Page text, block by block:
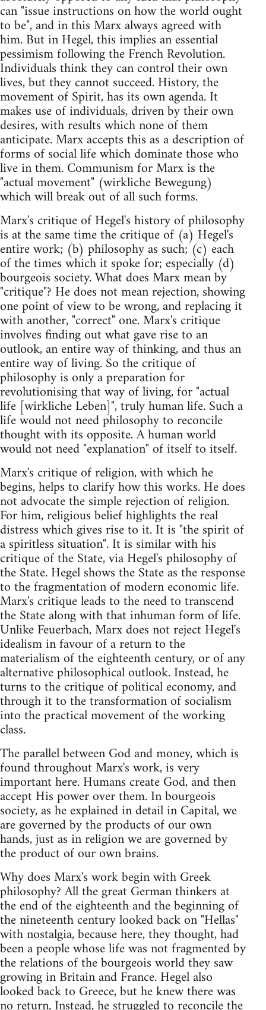
can "issue instructions on how the world ought
to be", and in this Marx always agreed with
him. But in Hegel, this implies an essential
pessimism following the French Revolution.
Individuals think they can control their own
lives, but they cannot succeed. History, the
movement of Spirit, has its own agenda. It
makes use of individuals, driven by their own
desires, with results which none of them
anticipate. Marx accepts this as a description of
forms of social life which dominate those who
live in them. Communism for Marx is the
"actual movement" (wirkliche Bewegung)
which will break out of all such forms.
Marx's critique of Hegel's history of philosophy
is at the same time the critique of (a) Hegel's
entire work; (b) philosophy as such; (c) each
of the times which it spoke for; especially (d)
bourgeois society. What does Marx mean by
"critique"? He does not mean rejection, showing
one point of view to be wrong, and replacing it
with another, "correct" one. Marx's critique
involves finding out what gave rise to an
outlook, an entire way of thinking, and thus an
entire way of living. So the critique of
philosophy is only a preparation for
revolutionising that way of living, for "actual
life [wirkliche Leben]", truly human life. Such a
life would not need philosophy to reconcile
thought with its opposite. A human world
would not need "explanation" of itself to itself.
Marx's critique of religion, with which he
begins, helps to clarify how this works. He does
not advocate the simple rejection of religion.
For him, religious belief highlights the real
distress which gives rise to it. It is "the spirit of
a spiritless situation". It is similar with his
critique of the State, via Hegel's philosophy of
the State. Hegel shows the State as the response
to the fragmentation of modern economic life.
Marx's critique leads to the need to transcend
the State along with that inhuman form of life.
Unlike Feuerbach, Marx does not reject Hegel's
idealism in favour of a return to the
materialism of the eighteenth century, or of any
alternative philosophical outlook. Instead, he
turns to the critique of political economy, and
through it to the transformation of socialism
into the practical movement of the working
class.
The parallel between God and money, which is
found throughout Marx's work, is very
important here. Humans create God, and then
accept His power over them. In bourgeois
society, as he explained in detail in Capital, we
are governed by the products of our own
hands, just as in religion we are governed by
the product of our own brains.
Why does Marx's work begin with Greek
philosophy? All the great German thinkers at
the end of the eighteenth and the beginning of
the nineteenth century looked back on "Hellas"
with nostalgia, because here, they thought, had
been a people whose life was not fragmented by
the relations of the bourgeois world they saw
growing in Britain and France. Hegel also
looked back to Greece, but he knew there was